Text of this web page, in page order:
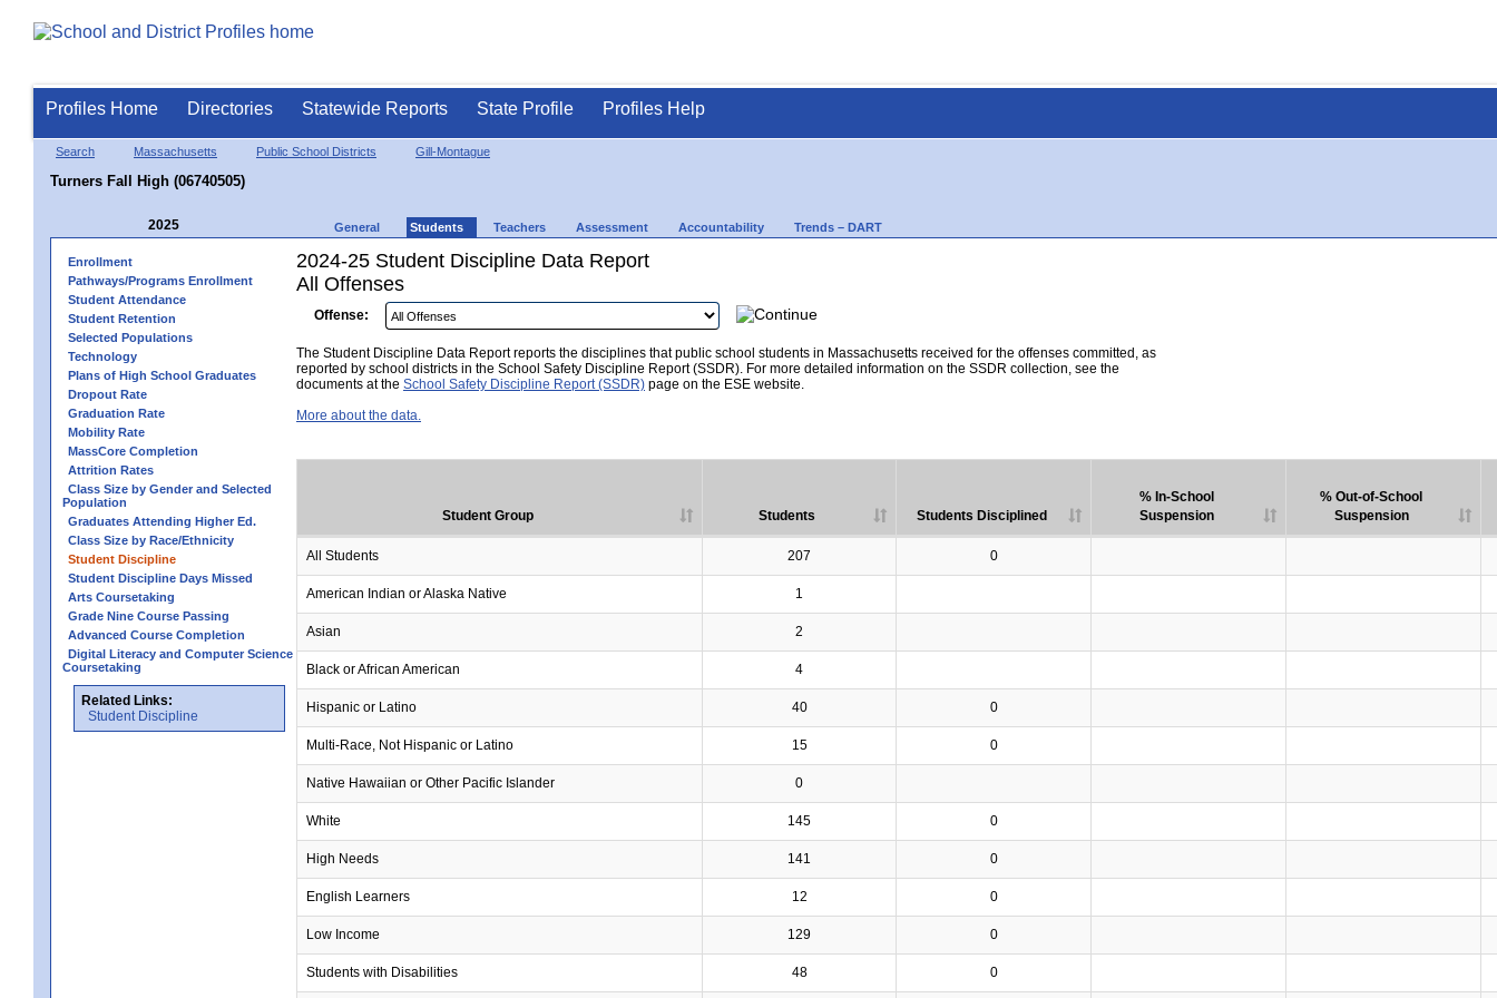
Profiles Home Directories Statewide Reports State Profile Profiles Help
Search Massachusetts Public School Districts Gill-Montague
Turners Fall High (06740505)
2025 General Students Teachers Assessment Accountability Trends – DART
Enrollment
Pathways/Programs Enrollment
Student Attendance
Student Retention
Selected Populations
Technology
Plans of High School Graduates
Dropout Rate
Graduation Rate
Mobility Rate
MassCore Completion
Attrition Rates
Class Size by Gender and Selected
Population
Graduates Attending Higher Ed.
Class Size by Race/Ethnicity
Student Discipline
Student Discipline Days Missed
Arts Coursetaking
Grade Nine Course Passing
Advanced Course Completion
Digital Literacy and Computer Science
Coursetaking
Related Links:
Student Discipline
2024-25 Student Discipline Data Report
All Offenses
Offense:
The Student Discipline Data Report reports the disciplines that public school students in Massachusetts received for the offenses committed, as
reported by school districts in the School Safety Discipline Report (SSDR). For more detailed information on the SSDR collection, see the
documents at the School Safety Discipline Report (SSDR) page on the ESE website.
More about the data.
Student Group Students Students Disciplined
% In-School
Suspension
% Out-of-School
Suspension
All Students 207 0
American Indian or Alaska Native 1
Asian 2
Black or African American 4
Hispanic or Latino 40 0
Multi-Race, Not Hispanic or Latino 15 0
Native Hawaiian or Other Pacific Islander 0
White 145 0
High Needs 141 0
English Learners 12 0
Low Income 129 0
Students with Disabilities 48 0